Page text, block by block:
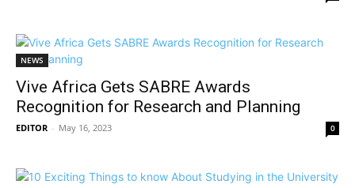
NEWS
Vive Africa Gets SABRE Awards
Recognition for Research and Planning
EDITOR - May 16, 2023 0